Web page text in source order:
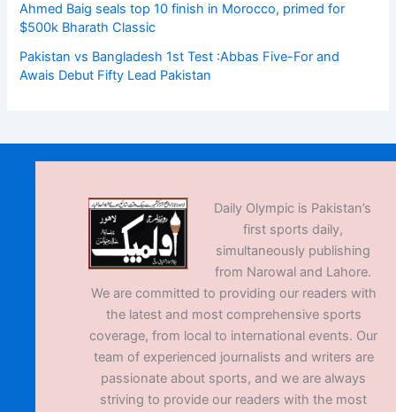
Ahmed Baig seals top 10 finish in Morocco, primed for
$500k Bharath Classic
Pakistan vs Bangladesh 1st Test :Abbas Five-For and
Awais Debut Fifty Lead Pakistan
Daily Olympic is Pakistan’s
first sports daily,
simultaneously publishing
from Narowal and Lahore.
We are committed to providing our readers with
the latest and most comprehensive sports
coverage, from local to international events. Our
team of experienced journalists and writers are
passionate about sports, and we are always
striving to provide our readers with the most